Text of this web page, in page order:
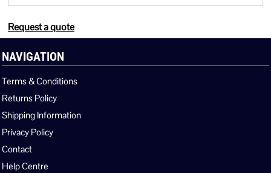
Request a quote
NAVIGATION
Terms & Conditions
Returns Policy
Shipping Information
Privacy Policy
Contact
Help Centre